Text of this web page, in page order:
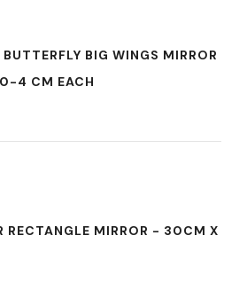
BIG WINGS MIRROR
4 CM EACH
RECTANGLE MIRROR - 30CM X